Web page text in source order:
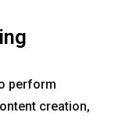
perform
creation,